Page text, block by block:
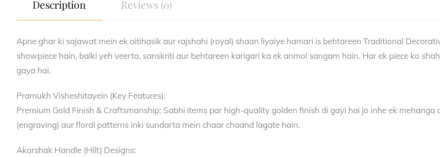
Description Reviews (0)
Apne ghar ki sajawat mein ek aitihasik aur rajshahi (royal) shaan liyaiye hamari is behtareen Traditional
showpiece hain, balki yeh veerta, sanskriti aur behtareen karigari ka ek anmol sangam hain. Har ek piece ko
gaya hai.
Pramukh Visheshitayein (Key Features):
Premium Gold Finish & Craftsmanship: Sabhi items par high-quality golden finish di gayi hai jo inhe ek
(engraving) aur floral patterns inki sundarta mein chaar chaand lagate hain.
Akarshak Handle (Hilt) Designs: